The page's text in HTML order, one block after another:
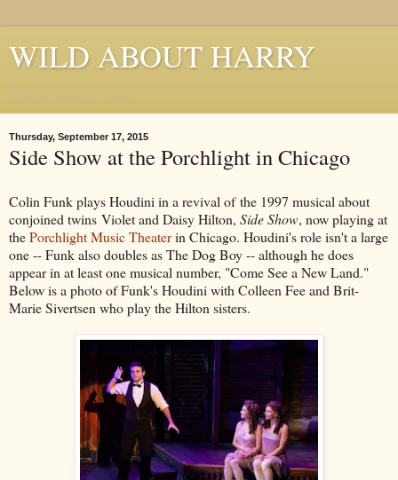
WILD ABOUT HARRY
Thursday, September 17, 2015
Side Show at the Porchlight in Chicago
Colin Funk plays Houdini in a revival of the 1997 musical about
conjoined twins Violet and Daisy Hilton, Side Show, now playing at
thePorchlight Music Theaterin Chicago. Houdini's role isn't a large
one -- Funk also doubles as The Dog Boy -- although he does
appear in at least one musical number, "Come See a New Land."
Below is a photo of Funk's Houdini with Colleen Fee and Brit-
Marie Sivertsen who play the Hilton sisters.